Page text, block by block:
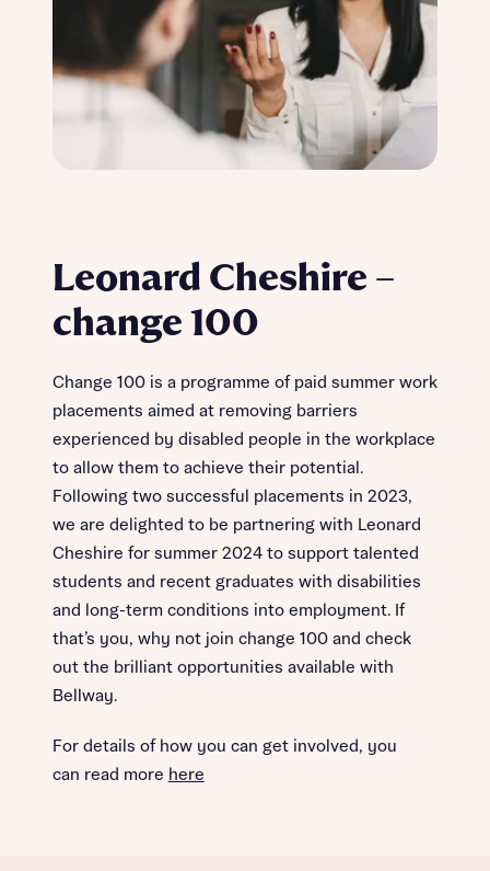
Leonard Cheshire –
change 100
Change 100 is a programme of paid summer work
placements aimed at removing barriers
experienced by disabled people in the workplace
to allow them to achieve their potential.
Following two successful placements in 2023,
we are delighted to be partnering with Leonard
Cheshire for summer 2024 to support talented
students and recent graduates with disabilities
and long-term conditions into employment. If
that’s you, why not join change 100 and check
out the brilliant opportunities available with
Bellway.
For details of how you can get involved, you
can read more here